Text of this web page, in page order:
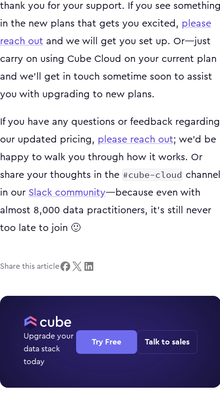
thank you for your support. If you see
in the new plans that gets you excited, please
reach out and we will get you set up. Or—just
carry on using Cube Cloud on your current plan
and we’ll get in touch sometime soon to assist
you with upgrading to new plans.
If you have any questions or feedback regarding
our updated pricing, please reach out; we’d be
happy to walk you through how it works. Or
share your thoughts in the #cube-cloud channel
in our Slack community—because even with
almost 8,000 data practitioners, it’s still never
too late to join 🙂
Share this article
Upgrade your
data stack
today
Try Free Talk to sales